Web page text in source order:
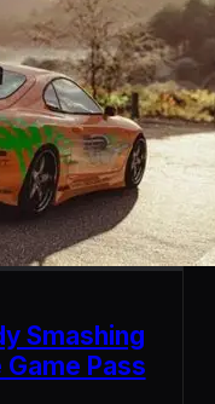
Smashing
Pass